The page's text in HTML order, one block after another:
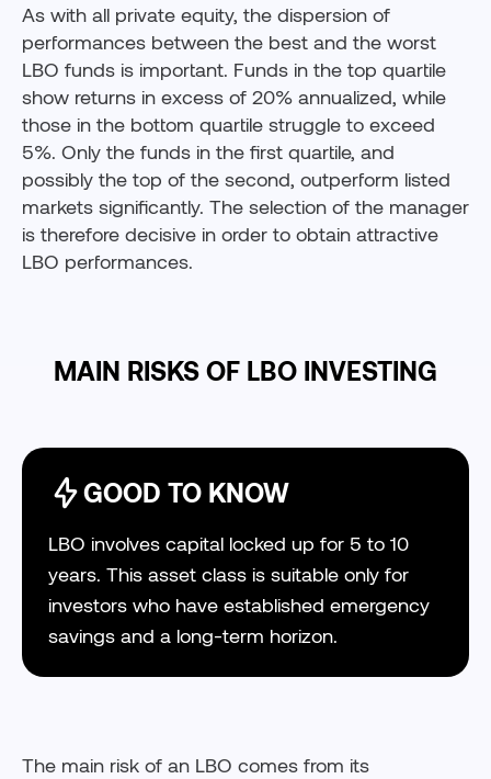
As with all private equity, the dispersion of
performances between the best and the worst
LBO funds is important. Funds in the top quartile
show returns in excess of 20% annualized, while
those in the bottom quartile struggle to exceed
5%. Only the funds in the first quartile, and
possibly the top of the second, outperform listed
markets significantly. The selection of the manager
is therefore decisive in order to obtain attractive
LBO performances.
MAIN RISKS OF LBO INVESTING
GOOD TO KNOW
LBO involves capital locked up for 5 to 10
years. This asset class is suitable only for
investors who have established emergency
savings and a long-term horizon.
The main risk of an LBO comes from its